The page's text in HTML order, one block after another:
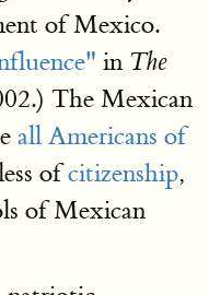
of Mexico.
in The
The Mexican
all Americans of
ofcitizenship,
of Mexican